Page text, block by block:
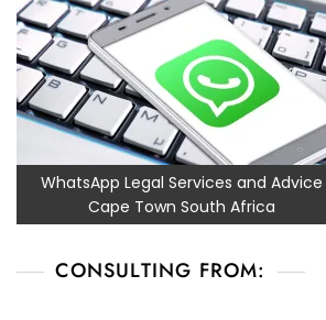
WhatsApp Legal Services and Advice
Cape Town South Africa
CONSULTING FROM: